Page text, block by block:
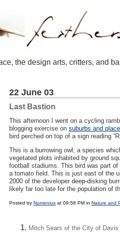
the design arts, critters, and
22 June 03
Last Bastion
This afternoon I went on a cycling
blogging exercise on suburbs and place
bird perched on top of a sign reading
This is a burrowing owl, a species
vegetated plots inhabited by ground
football stadiums. This bird was part
a tomato field. This is just east of the
2000 of the developer deep-disking
likely far too late for the population of
Posted by Numenius at 09:58 PM in Nature and
Mitch Sears of the City of